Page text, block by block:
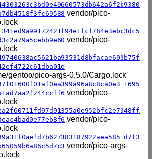
vendor/pico-
vendor/pico-
gentoo/pico-args-0.5.0/Cargo.lock
vendor/pico-
vendor/pico-
vendor/pico-args-